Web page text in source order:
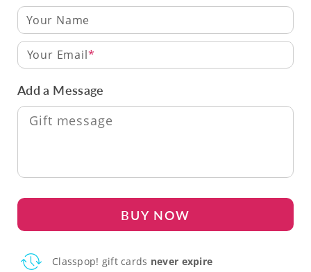
Your Email
Add a Message
BUY NOW
Classpop! gift cards never expire